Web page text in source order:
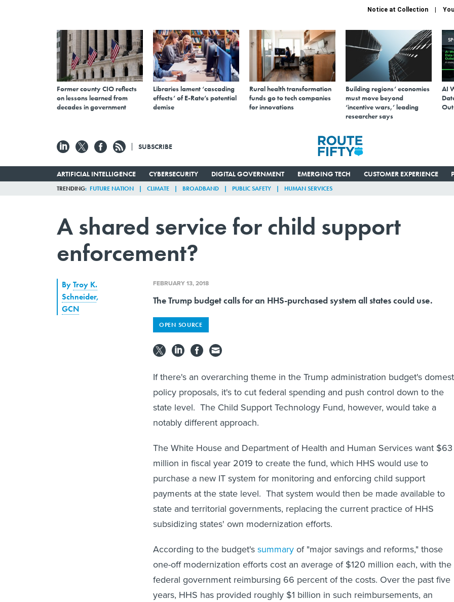
Notice at Collection
Former county CIO reflects
on lessons learned from
decades in government
Libraries lament ‘cascading
effects’ of E-Rate’s potential
demise
Rural health transformation
funds go to tech companies
for innovations
Building regions’ economies
must move beyond
‘incentive wars,’ leading
researcher says
AI
SUBSCRIBE
ARTIFICIAL INTELLIGENCE CYBERSECURITY DIGITAL GOVERNMENT EMERGING TECH CUSTOMER EXPERIENCE
TRENDING FUTURE NATION CLIMATE BROADBAND PUBLIC SAFETY HUMAN SERVICES
A shared service for child support
enforcement?
ByTroy K.
Schneider,
GCN
FEBRUARY 13, 2018
The Trump budget calls for an HHS-purchased system all states could use.
OPEN SOURCE
If there's an overarching theme in the Trump administration budget's
policy proposals, it's to cut federal spending and push control down to the
state level. The Child Support Technology Fund, however, would take a
notably different approach.
The White House and Department of Health and Human Services want $63
million in fiscal year 2019 to create the fund, which HHS would use to
purchase a new IT system for monitoring and enforcing child support
payments at the state level. That system would then be made available to
state and territorial governments, replacing the current practice of HHS
subsidizing states' own modernization efforts.
According to the budget'ssummaryof "major savings and reforms," those
one-off modernization efforts cost an average of $120 million each, with the
federal government reimbursing 66 percent of the costs. Over the past five
years, HHS has provided roughly $1 billion in such reimbursements, an